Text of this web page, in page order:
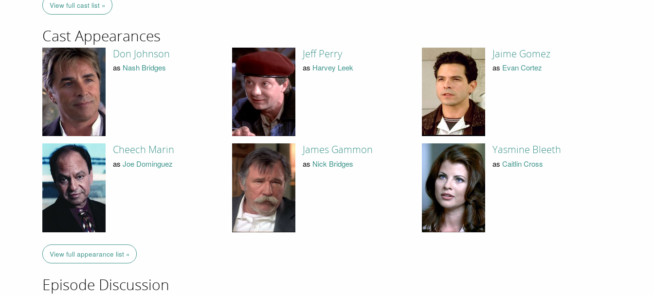
View full cast list »
Cast Appearances
Don Johnson
as Nash Bridges
Jeff Perry
as Harvey Leek
Jaime Gomez
as Evan Cortez
Cheech Marin
as Joe Dominguez
James Gammon
as Nick Bridges
Yasmine Bleeth
as Caitlin Cross
View full appearance list »
Episode Discussion